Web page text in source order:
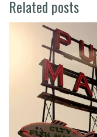
Related posts